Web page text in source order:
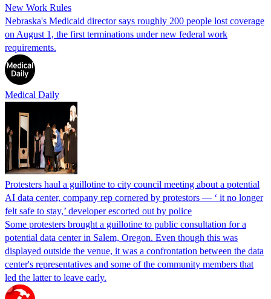
New Work Rules
Nebraska's Medicaid director says roughly 200 people lost coverage
on August 1, the first terminations under new federal work
requirements.
Medical Daily
Protesters haul a guillotine to city council meeting about a potential
AI data center, company rep cornered by protestors — ‘ it no longer
felt safe to stay,’ developer escorted out by police
Some protesters brought a guillotine to public consultation for a
potential data center in Salem, Oregon. Even though this was
displayed outside the venue, it was a confrontation between the data
center's representatives and some of the community members that
led the latter to leave early.